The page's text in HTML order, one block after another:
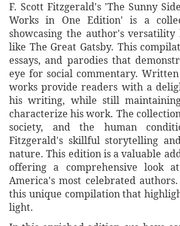
F. Scott Fitzgerald's 'The Sunny
Works in One Edition' is a
showcasing the author's
like The Great Gatsby. This
essays, and parodies that
eye for social commentary.
works provide readers with a
his writing, while still
characterize his work. The
society, and the human
Fitzgerald's skillful storytelling
nature. This edition is a valuable
offering a comprehensive look
America's most celebrated
this unique compilation that
light.